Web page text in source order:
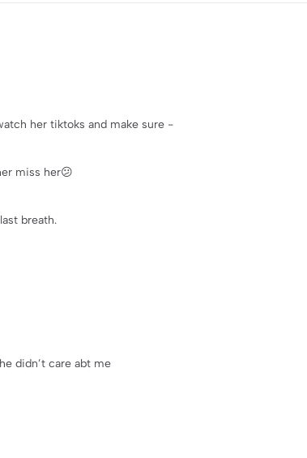
her tiktoks and make sure -
miss her😕
breath.
didn’t care abt me